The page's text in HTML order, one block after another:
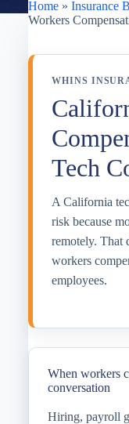
Home» Insurance
Workers
WHINS
Tech
A California
risk because
remotely. That
workers
employees.
When workers
conversation
Hiring, payroll